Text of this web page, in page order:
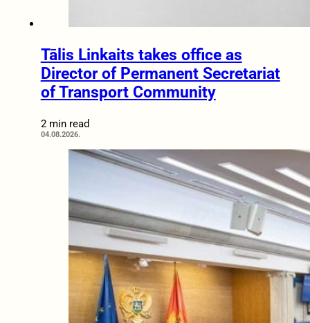
Tālis Linkaits takes office as
Director of Permanent Secretariat
of Transport Community
2 min read
04.08.2026.